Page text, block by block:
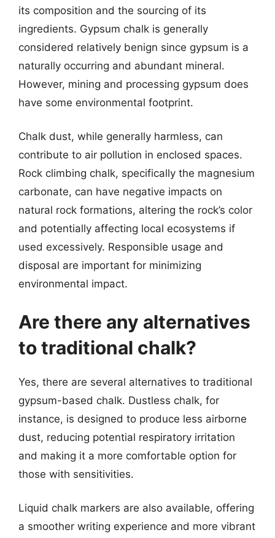
its composition and the sourcing of its
ingredients. Gypsum chalk is generally
considered relatively benign since gypsum is a
naturally occurring and abundant mineral.
However, mining and processing gypsum does
have some environmental footprint.
Chalk dust, while generally harmless, can
contribute to air pollution in enclosed spaces.
Rock climbing chalk, specifically the magnesium
carbonate, can have negative impacts on
natural rock formations, altering the rock’s color
and potentially affecting local ecosystems if
used excessively. Responsible usage and
disposal are important for minimizing
environmental impact.
Are there any alternatives
to traditional chalk?
Yes, there are several alternatives to traditional
gypsum-based chalk. Dustless chalk, for
instance, is designed to produce less airborne
dust, reducing potential respiratory irritation
and making it a more comfortable option for
those with sensitivities.
Liquid chalk markers are also available, offering
a smoother writing experience and more vibrant